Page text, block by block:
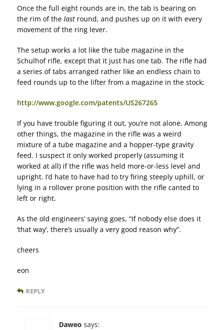
Once the full eight rounds are in, the tab is bearing on
the rim of the last round, and pushes up on it with every
movement of the ring lever.
The setup works a lot like the tube magazine in the
Schulhof rifle, except that it just has one tab. The rifle had
a series of tabs arranged rather like an endless chain to
feed rounds up to the lifter from a magazine in the stock;
http://www.google.com/patents/US267265
If you have trouble figuring it out, you’re not alone. Among
other things, the magazine in the rifle was a weird
mixture of a tube magazine and a hopper-type gravity
feed. I suspect it only worked properly (assuming it
worked at all) if the rifle was held more-or-less level and
upright. I’d hate to have had to try firing steeply uphill, or
lying in a rollover prone position with the rifle canted to
left or right.
As the old engineers’ saying goes, “If nobody else does it
‘that way’, there’s usually a very good reason why”.
cheers
eon
REPLY
Daweo says: